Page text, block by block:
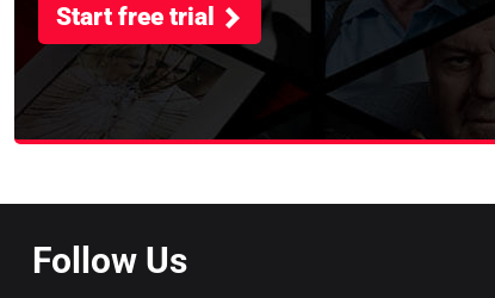
Start free trial
Follow Us